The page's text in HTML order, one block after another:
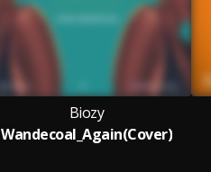
Biozy
Wandecoal_Again(Cover)